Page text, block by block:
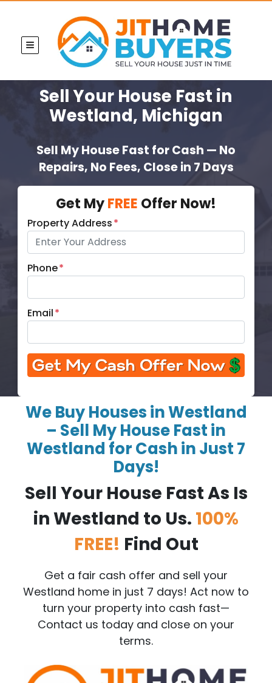
TOGGLE MENU
Sell Your House Fast in
Westland, Michigan
Sell My House Fast for Cash — No
Repairs, No Fees, Close in 7 Days
Get MyFREE Offer Now!
Property Address*
Phone*
Email*
We Buy Houses in Westland
– Sell My House Fast in
Westland for Cash in Just 7
Days!
Sell Your House Fast As Is
in Westland to Us. 100%
FREE! Find Out
Get a fair cash offer and sell your
Westland home in just 7 days! Act now to
turn your property into cash fast—
Contact us today and close on your
terms.